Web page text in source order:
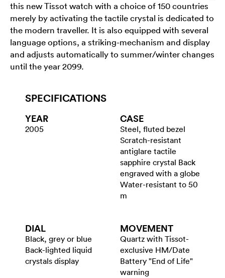
this new Tissot watch with a choice of 150 countries
merely by activating the tactile crystal is dedicated to
the modern traveller. It is also equipped with several
language options, a striking-mechanism and display
and adjusts automatically to summer/winter changes
until the year 2099.
SPECIFICATIONS
YEAR
2005
CASE
Steel, fluted bezel
Scratch-resistant
antiglare tactile
sapphire crystal Back
engraved with a globe
Water-resistant to 50
m
DIAL
Black, grey or blue
Back-lighted liquid
crystals display
MOVEMENT
Quartz with Tissot-
exclusive HM/Date
Battery "End of Life"
warning